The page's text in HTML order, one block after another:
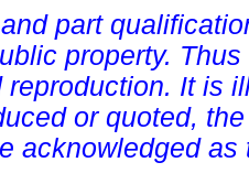
part
property.
It is
or quoted,
acknowledged as